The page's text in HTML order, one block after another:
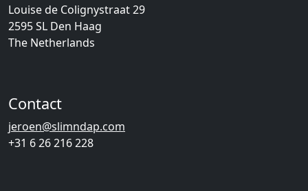
Louise de Colignystraat 29
2595 SL Den Haag
The Netherlands
Contact
jeroen@slimndap.com
+31 6 26 216 228